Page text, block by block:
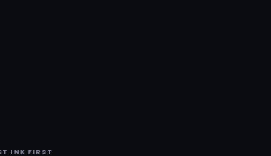
INK FIRST